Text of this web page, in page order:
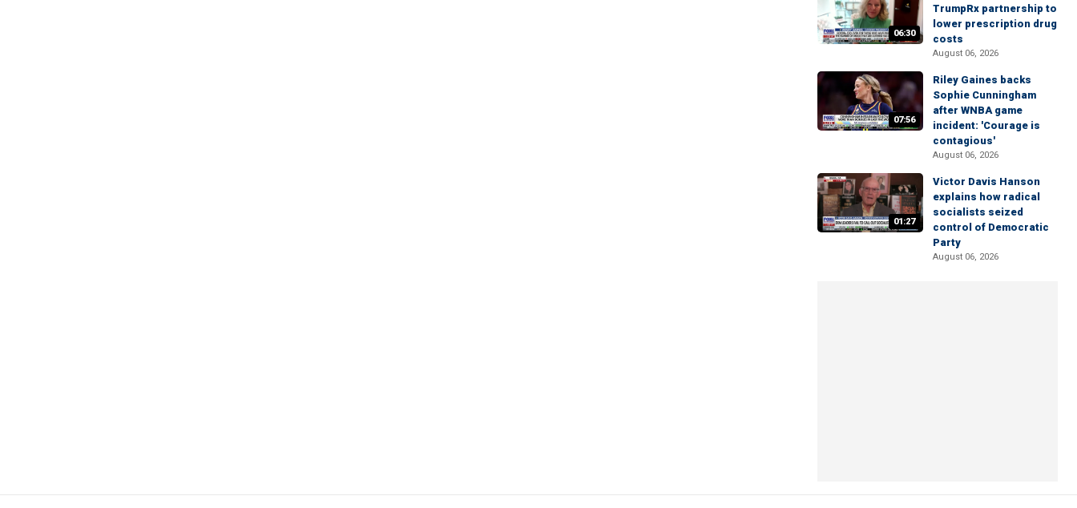
06:30
TrumpRx partnership to
lower prescription drug
costs
August 06, 2026
07:56
Riley Gaines backs
Sophie Cunningham
after WNBA game
incident: 'Courage is
contagious'
August 06, 2026
01:27
Victor Davis Hanson
explains how radical
socialists seized
control of Democratic
Party
August 06, 2026